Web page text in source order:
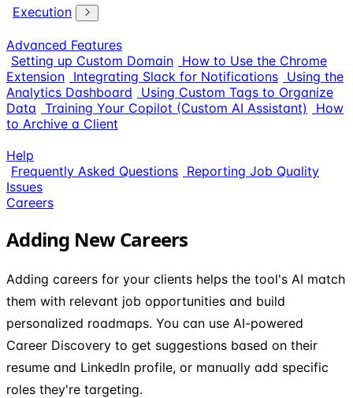
Execution
Advanced Features
Setting up Custom Domain How to Use the Chrome
Extension Integrating Slack for Notifications Using the
Analytics Dashboard
Using Custom Tags to Organize
Data Training Your Copilot (Custom AI Assistant)
How
to Archive a Client
Help
Frequently Asked Questions Reporting Job Quality
Issues
Careers
Adding New Careers
Adding careers for your clients helps the tool's AI match
them with relevant job opportunities and build
personalized roadmaps. You can use AI-powered
Career Discovery to get suggestions based on their
resume and LinkedIn profile, or manually add specific
roles they're targeting.